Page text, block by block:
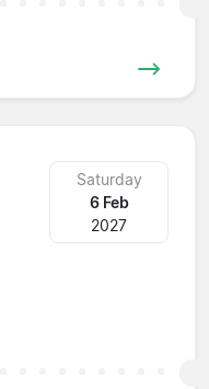
Saturday
6 Feb
2027